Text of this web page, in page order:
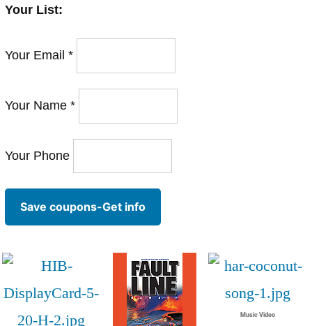
Your List:
Your Email *
Your Name *
Your Phone
Save coupons-Get info
Music Video